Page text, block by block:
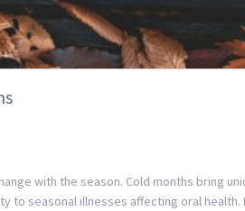
with the season. Cold months bring
to seasonal illnesses affecting oral health.